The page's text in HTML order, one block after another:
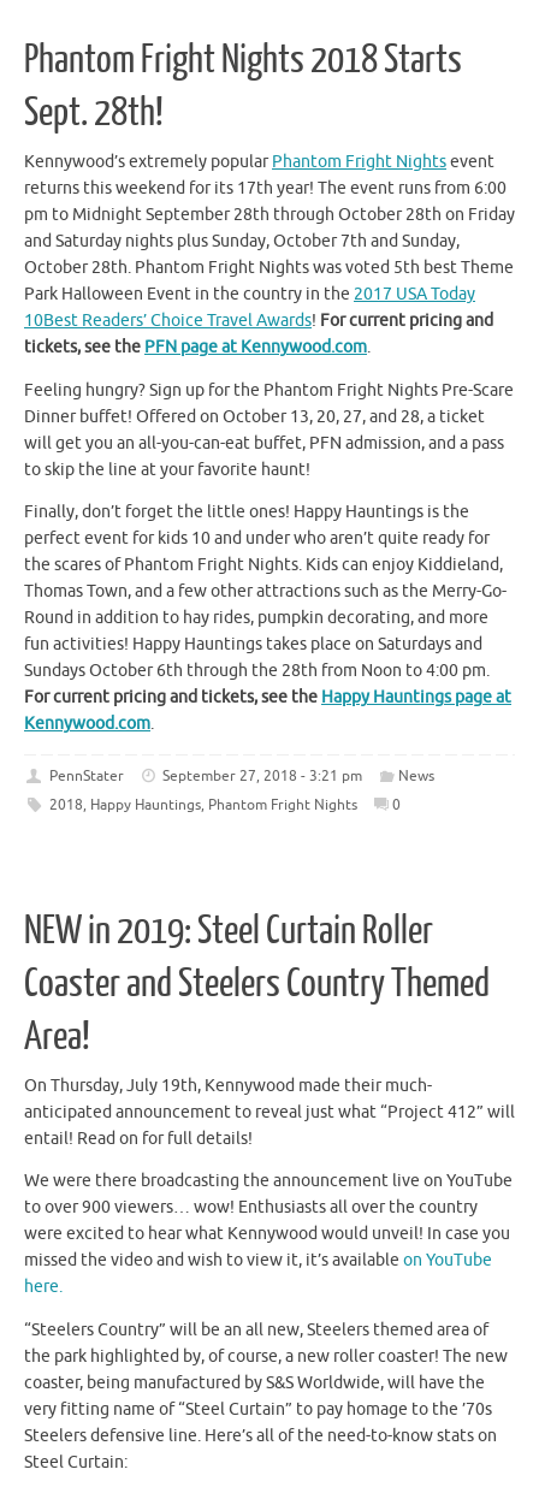
Phantom Fright Nights 2018 Starts
Sept. 28th!
Kennywood’s extremely popularPhantom Fright Nightsevent
returns this weekend for its 17th year! The event runs from 6:00
pm to Midnight September 28th through October 28th on Friday
and Saturday nights plus Sunday, October 7th and Sunday,
October 28th. Phantom Fright Nights was voted 5th best Theme
Park Halloween Event in the country in the 2017 USA Today
10Best Readers’ Choice Travel Awards! For current pricing and
tickets, see the PFN page at Kennywood.com.
Feeling hungry? Sign up for the Phantom Fright Nights Pre-Scare
Dinner buffet! Offered on October 13, 20, 27, and 28, a ticket
will get you an all-you-can-eat buffet, PFN admission, and a pass
to skip the line at your favorite haunt!
Finally, don’t forget the little ones! Happy Hauntings is the
perfect event for kids 10 and under who aren’t quite ready for
the scares of Phantom Fright Nights. Kids can enjoy Kiddieland,
Thomas Town, and a few other attractions such as the Merry-Go-
Round in addition to hay rides, pumpkin decorating, and more
fun activities! Happy Hauntings takes place on Saturdays and
Sundays October 6th through the 28th from Noon to 4:00 pm.
For current pricing and tickets, see the Happy Hauntings page at
Kennywood.com.
PennStater September 27, 2018 - 3:21 pm
News
2018, Happy Hauntings, Phantom Fright Nights 0
NEW in 2019: Steel Curtain Roller
Coaster and Steelers Country Themed
Area!
On Thursday, July 19th, Kennywood made their much-
anticipated announcement to reveal just what “Project 412” will
entail! Read on for full details!
We were there broadcasting the announcement live on YouTube
to over 900 viewers… wow! Enthusiasts all over the country
were excited to hear what Kennywood would unveil! In case you
missed the video and wish to view it, it’s available on YouTube
here.
“Steelers Country” will be an all new, Steelers themed area of
the park highlighted by, of course, a new roller coaster! The new
coaster, being manufactured by S&S Worldwide, will have the
very fitting name of “Steel Curtain” to pay homage to the ’70s
Steelers defensive line. Here’s all of the need-to-know stats on
Steel Curtain: